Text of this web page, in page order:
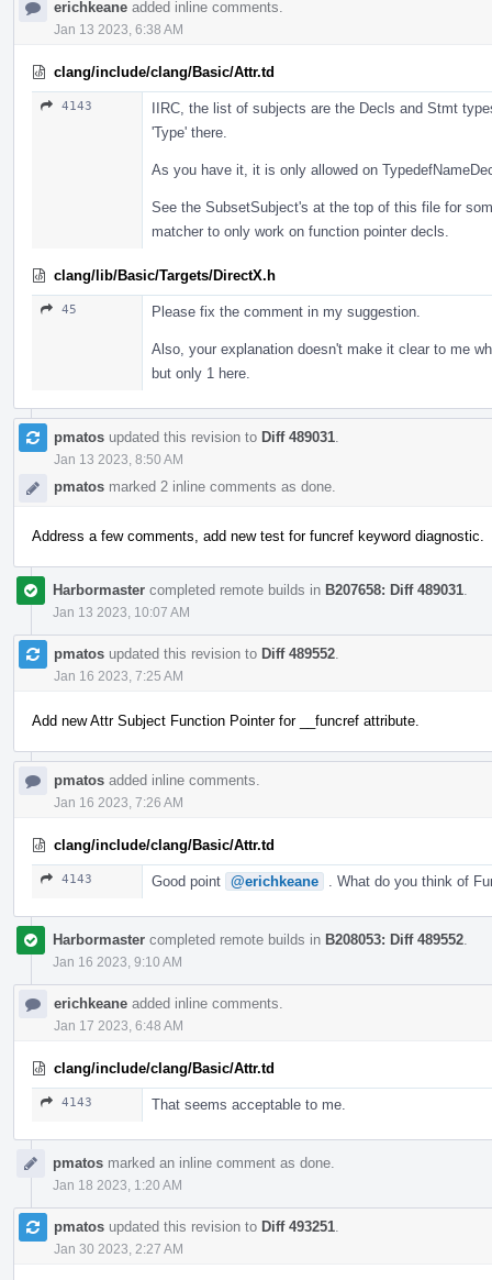
erichkeane added inline comments.
Jan 13 2023, 6:38 AM
clang/include/clang/Basic/Attr.td
4143
IIRC, the list of subjects are the Decls and Stmt
'Type' there.
As you have it, it is only allowed on
See the SubsetSubject's at the top of this file for
matcher to only work on function pointer decls.
clang/lib/Basic/Targets/DirectX.h
45 Please fix the comment in my suggestion.
Also, your explanation doesn't make it clear to me
but only 1 here.
pmatos updated this revision to Diff 489031
Jan 13 2023, 8:50 AM
pmatos marked 2 inline comments as done.
Address a few comments, add new test for funcref keyword diagnostic.
Harbormaster completed remote builds in B207658: Diff 489031
Jan 13 2023, 10:07 AM
pmatos updated this revision to Diff 489552
Jan 16 2023, 7:25 AM
Add new Attr Subject Function Pointer for __funcref attribute.
pmatos added inline comments.
Jan 16 2023, 7:26 AM
clang/include/clang/Basic/Attr.td
4143 Good point @erichkeane . What do you think of
Harbormaster completed remote builds in B208053: Diff 489552
Jan 16 2023, 9:10 AM
erichkeane added inline comments.
Jan 17 2023, 6:48 AM
clang/include/clang/Basic/Attr.td
4143 That seems acceptable to me.
pmatos marked an inline comment as done.
Jan 18 2023, 1:20 AM
pmatos updated this revision to Diff 493251
Jan 30 2023, 2:27 AM